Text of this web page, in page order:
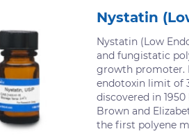
Nystatin
Nystatin (Low
and fungistatic
growth promoter.
endotoxin limit of
discovered in
Brown and
the first polyene